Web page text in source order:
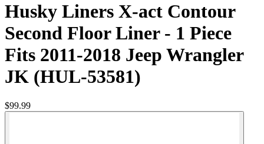
Husky Liners X-act Contour
Second Floor Liner - 1 Piece
Fits 2011-2018 Jeep Wrangler
JK (HUL-53581)
$99.99